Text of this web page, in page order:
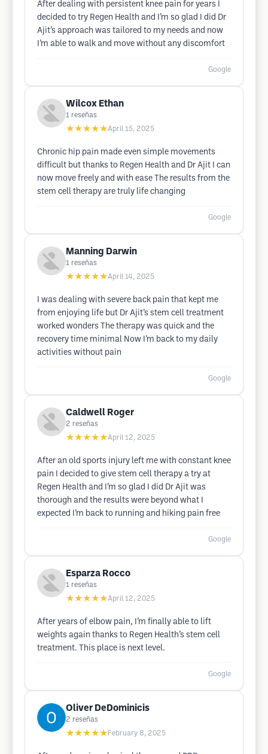
After dealing with persistent knee pain for years I
decided to try Regen Health and I’m so glad I did Dr
Ajit’s approach was tailored to my needs and now
I’m able to walk and move without any discomfort
Google
Wilcox Ethan
1 reseñas
★★★★★April 15, 2025
Chronic hip pain made even simple movements
difficult but thanks to Regen Health and Dr Ajit I can
now move freely and with ease The results from the
stem cell therapy are truly life changing
Google
Manning Darwin
1 reseñas
★★★★★April 14, 2025
I was dealing with severe back pain that kept me
from enjoying life but Dr Ajit’s stem cell treatment
worked wonders The therapy was quick and the
recovery time minimal Now I’m back to my daily
activities without pain
Google
Caldwell Roger
2 reseñas
★★★★★April 12, 2025
After an old sports injury left me with constant knee
pain I decided to give stem cell therapy a try at
Regen Health and I’m so glad I did Dr Ajit was
thorough and the results were beyond what I
expected I’m back to running and hiking pain free
Google
Esparza Rocco
1 reseñas
★★★★★April 12, 2025
After years of elbow pain, I’m finally able to lift
weights again thanks to Regen Health’s stem cell
treatment. This place is next level.
Google
Oliver DeDominicis
2 reseñas
★★★★★ February 8, 2025